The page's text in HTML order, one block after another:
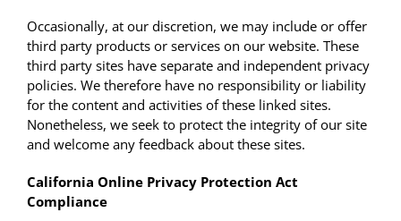
Occasionally, at our discretion, we may include or offer
third party products or services on our website. These
third party sites have separate and independent privacy
policies. We therefore have no responsibility or liability
for the content and activities of these linked sites.
Nonetheless, we seek to protect the integrity of our site
and welcome any feedback about these sites.
California Online Privacy Protection Act
Compliance